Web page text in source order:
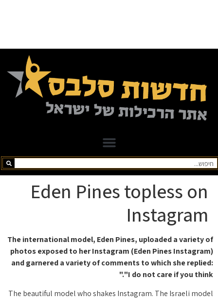
Eden Pines topless on
Instagram
The international model, Eden Pines, uploaded a variety of
photos exposed to her Instagram (Eden Pines Instagram)
and garnered a variety of comments to which she replied:
"I do not care if you think."
The beautiful model who shakes Instagram. The Israeli model